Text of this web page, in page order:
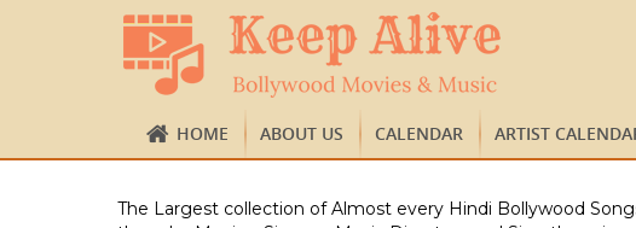
HOME ABOUT US CALENDAR ARTIST
The Largest collection of Almost every Hindi Bollywood